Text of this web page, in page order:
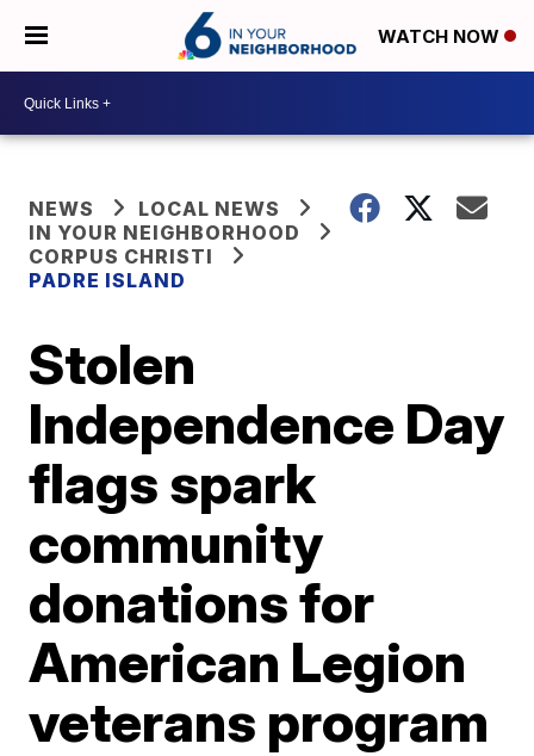
WATCH NOW
NEWS
LOCAL NEWS
IN YOUR NEIGHBORHOOD
CORPUS CHRISTI
PADRE ISLAND
Stolen
Independence Day
flags spark
community
donations for
American Legion
veterans program